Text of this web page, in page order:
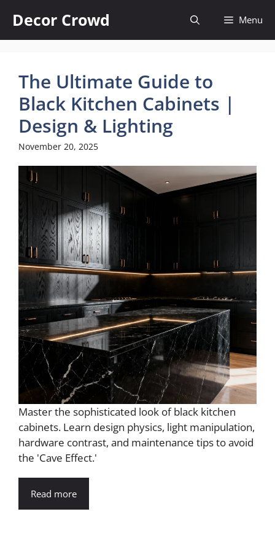
content
Decor Crowd Menu
The Ultimate Guide to
Black Kitchen Cabinets |
Design & Lighting
November 20, 2025
Master the sophisticated look of black kitchen
cabinets. Learn design physics, light manipulation,
hardware contrast, and maintenance tips to avoid
the 'Cave Effect.'
Read more